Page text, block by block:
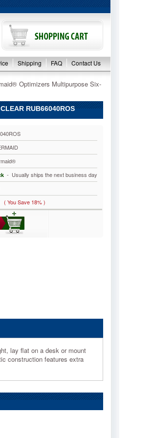
Shipping FAQ Contact Us
Optimizers Multipurpose Six-
RUB66040ROS
- Usually ships the next business day
( You Save 18% )
lay flat on a desk or mount
construction features extra